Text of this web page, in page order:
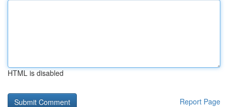
HTML is disabled
Report Page